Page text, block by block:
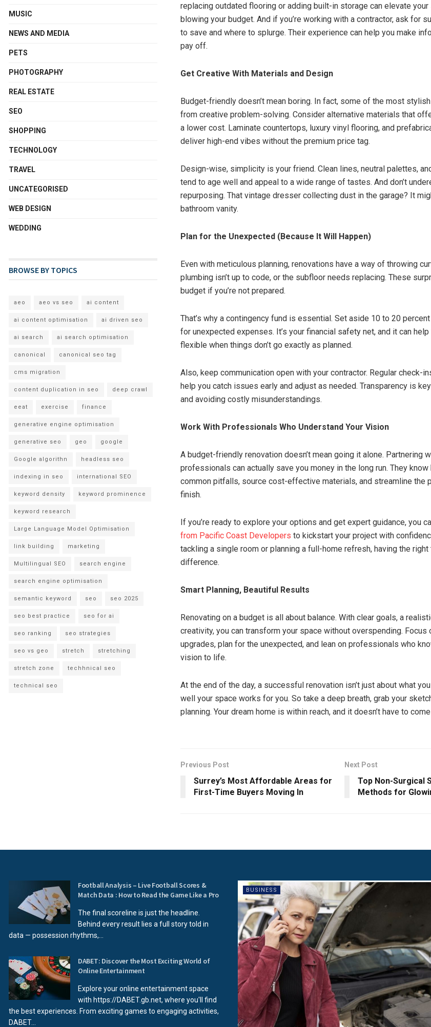
replacing outdated flooring or adding built-in storage can elevate
blowing your budget. And if you’re working with a contractor, ask for
to save and where to splurge. Their experience can help you make
pay off.
Get Creative With Materials and Design
Budget-friendly doesn’t mean boring. In fact, some of the most
from creative problem-solving. Consider alternative materials that
a lower cost. Laminate countertops, luxury vinyl flooring, and
deliver high-end vibes without the premium price tag.
Design-wise, simplicity is your friend. Clean lines, neutral palettes,
tend to age well and appeal to a wide range of tastes. And don’t
repurposing. That vintage dresser collecting dust in the garage? It
bathroom vanity.
Plan for the Unexpected (Because It Will Happen)
Even with meticulous planning, renovations have a way of throwing
plumbing isn’t up to code, or the subfloor needs replacing. These
budget if you’re not prepared.
That’s why a contingency fund is essential. Set aside 10 to 20
for unexpected expenses. It’s your financial safety net, and it can
flexible when things don’t go exactly as planned.
Also, keep communication open with your contractor. Regular check-
help you catch issues early and adjust as needed. Transparency is
and avoiding costly misunderstandings.
Work With Professionals Who Understand Your Vision
A budget-friendly renovation doesn’t mean going it alone. Partnering
professionals can actually save you money in the long run. They
common pitfalls, source cost-effective materials, and streamline the
finish.
If you’re ready to explore your options and get expert guidance, you
from Pacific Coast Developers to kickstart your project with
tackling a single room or planning a full-home refresh, having the
difference.
Smart Planning, Beautiful Results
Renovating on a budget is all about balance. With clear goals, a
creativity, you can transform your space without overspending. Focus
upgrades, plan for the unexpected, and lean on professionals who
vision to life.
At the end of the day, a successful renovation isn’t just about what
well your space works for you. So take a deep breath, grab your
planning. Your dream home is within reach, and it doesn’t have to
Previous Post
Surrey’s Most Affordable Areas for
First-Time Buyers Moving In
Next Post
Top Non-Surgical
Methods for
MUSIC
NEWS AND MEDIA
PETS
PHOTOGRAPHY
REAL ESTATE
SEO
SHOPPING
TECHNOLOGY
TRAVEL
UNCATEGORISED
WEB DESIGN
WEDDING
BROWSE BY TOPICS
aeo aeo vs seo ai content
ai content optimisation ai driven seo
ai search ai search optimisation
canonical canonical seo tag
cms migration
content duplication in seo deep crawl
eeat exercise finance
generative engine optimisation
generative seo geo google
Google algorithn headless seo
indexing in seo international SEO
keyword density keyword prominence
keyword research
Large Language Model Optimisation
link building marketing
Multilingual SEO search engine
search engine optimisation
semantic keyword seo seo 2025
seo best practice seo for ai
seo ranking seo strategies
seo vs geo stretch stretching
stretch zone techhnical seo
technical seo
Football Analysis – Live Football Scores &
Match Data : How to Read the Game Like a Pro
The final scoreline is just the headline.
Behind every result lies a full story told in
data — possession rhythms,...
DABET: Discover the Most Exciting World of
Online Entertainment
Explore your online entertainment space
with https://DABET.gb.net, where you'll find
the best experiences. From exciting games to engaging activities,
DABET...
BUSINESS